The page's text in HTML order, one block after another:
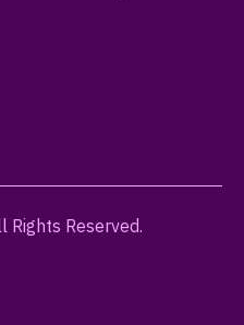
Reserved.